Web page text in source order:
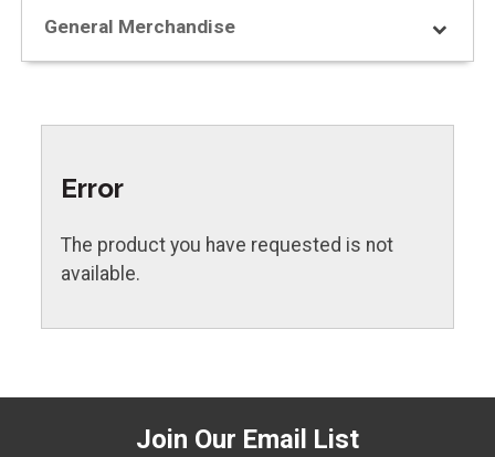
General Merchandise
Error
The product you have requested is not
available.
Join Our Email List